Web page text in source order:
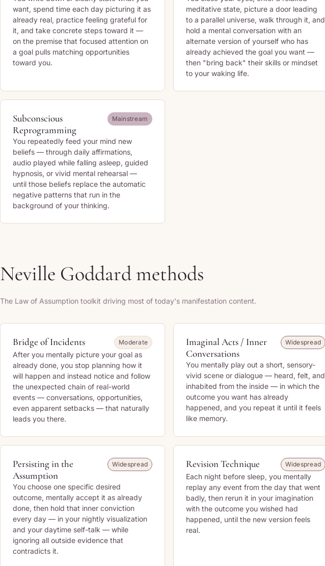
want, spend time each day picturing it as
already real, practice feeling grateful for
it, and take concrete steps toward it —
on the premise that focused attention on
a goal pulls matching opportunities
toward you.
meditative state, picture a door leading
to a parallel universe, walk through it, and
hold a mental conversation with an
alternate version of yourself who has
already achieved the goal you want —
then "bring back" their skills or mindset
to your waking life.
Subconscious
Reprogramming
Mainstream
You repeatedly feed your mind new
beliefs — through daily affirmations,
audio played while falling asleep, guided
hypnosis, or vivid mental rehearsal —
until those beliefs replace the automatic
negative patterns that run in the
background of your thinking.
Neville Goddard methods
The Law of Assumption toolkit driving most of today's manifestation content.
Bridge of Incidents Moderate
After you mentally picture your goal as
already done, you stop planning how it
will happen and instead notice and follow
the unexpected chain of real-world
events — conversations, opportunities,
even apparent setbacks — that naturally
leads you there.
Imaginal Acts / Inner
Conversations
Widespread
You mentally play out a short, sensory-
vivid scene or dialogue — heard, felt, and
inhabited from the inside — in which the
outcome you want has already
happened, and you repeat it until it feels
like memory.
Persisting in the
Assumption
Widespread
You choose one specific desired
outcome, mentally accept it as already
done, then hold that inner conviction
every day — in your nightly visualization
and your daytime self-talk — while
ignoring all outside evidence that
contradicts it.
Revision Technique Widespread
Each night before sleep, you mentally
replay any event from the day that went
badly, then rerun it in your imagination
with the outcome you wished had
happened, until the new version feels
real.